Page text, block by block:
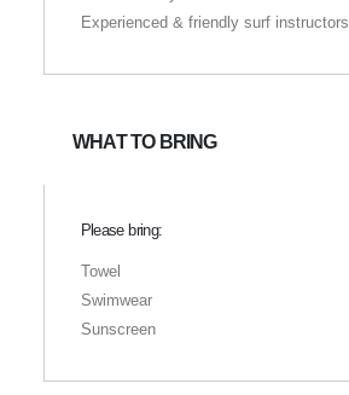
Experienced & friendly surf instructors
WHAT TO BRING
Please bring:
Towel
Swimwear
Sunscreen